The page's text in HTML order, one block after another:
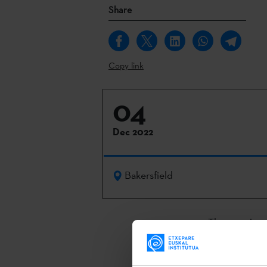
Share
Copy link
04
Dec 2022
Bakersfield
The opening